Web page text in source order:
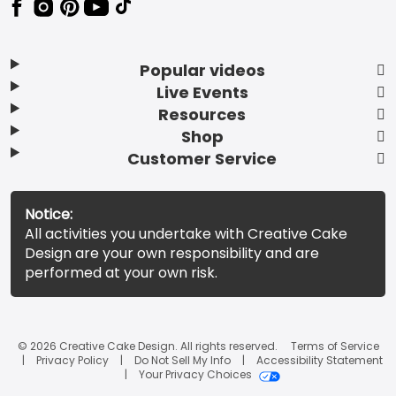
Popular videos
Live Events
Resources
Shop
Customer Service
Notice:
All activities you undertake with Creative Cake
Design are your own responsibility and are
performed at your own risk.
© 2026 Creative Cake Design. All rights reserved.
Terms of Service
Privacy Policy
Do Not Sell My Info
Accessibility Statement
Your Privacy Choices